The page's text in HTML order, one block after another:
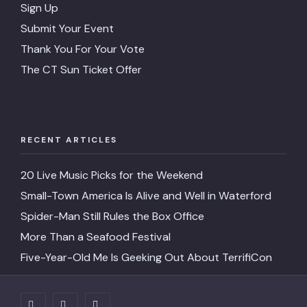
Sign Up
Submit Your Event
Thank You For Your Vote
The CT Sun Ticket Offer
RECENT ARTICLES
20 Live Music Picks for the Weekend
Small-Town America Is Alive and Well in Waterford
Spider-Man Still Rules the Box Office
More Than a Seafood Festival
Five-Year-Old Me Is Geeking Out About TerrifiCon